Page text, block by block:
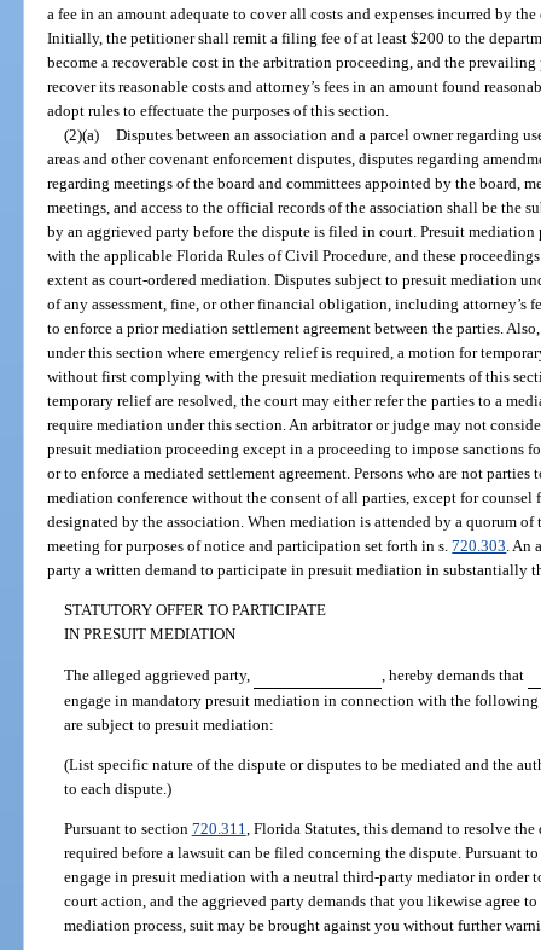
a fee in an amount adequate to cover all costs and expenses incurred by
Initially, the petitioner shall remit a filing fee of at least $200 to the
become a recoverable cost in the arbitration proceeding, and the
recover its reasonable costs and attorney’s fees in an amount found
adopt rules to effectuate the purposes of this section.
(2)(a) Disputes between an association and a parcel owner regarding
areas and other covenant enforcement disputes, disputes regarding
regarding meetings of the board and committees appointed by the board,
meetings, and access to the official records of the association shall be the
by an aggrieved party before the dispute is filed in court. Presuit
with the applicable Florida Rules of Civil Procedure, and these
extent as court-ordered mediation. Disputes subject to presuit mediation
of any assessment, fine, or other financial obligation, including attorney’s
to enforce a prior mediation settlement agreement between the parties.
under this section where emergency relief is required, a motion for
without first complying with the presuit mediation requirements of this
temporary relief are resolved, the court may either refer the parties to a
require mediation under this section. An arbitrator or judge may not
presuit mediation proceeding except in a proceeding to impose sanctions
or to enforce a mediated settlement agreement. Persons who are not
mediation conference without the consent of all parties, except for counsel
designated by the association. When mediation is attended by a quorum
meeting for purposes of notice and participation set forth in s.720.303 .
party a written demand to participate in presuit mediation in substantially
STATUTORY OFFER TO PARTICIPATE
IN PRESUIT MEDIATION
The alleged aggrieved party,
, hereby demands that
engage in mandatory presuit mediation in connection with the
are subject to presuit mediation:
(List specific nature of the dispute or disputes to be mediated and the
to each dispute.)
Pursuant to section 720.311, Florida Statutes, this demand to resolve
required before a lawsuit can be filed concerning the dispute. Pursuant
engage in presuit mediation with a neutral third-party mediator in order
court action, and the aggrieved party demands that you likewise agree
mediation process, suit may be brought against you without further